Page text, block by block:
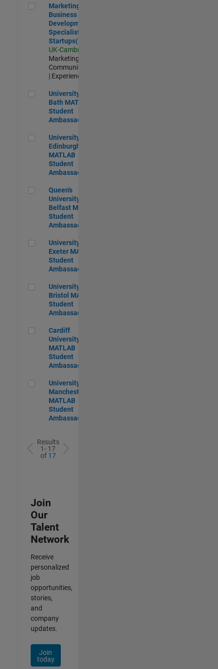
Marketing and Business Development Specialist
Marketing and
Business
Development
Specialist
Startups(EMEA)
UK-Cambridge
Marketing
Communications
| Experienced
University of Bath MATLAB Student Ambassador
University of
Bath MATLAB
Student
Ambassador
University of Edinburgh MATLAB Student Ambassador
University of
Edinburgh
MATLAB
Student
Ambassador
Queen's University of Belfast MATLAB Student Ambassador
Queen's
University of
Belfast MATLAB
Student
Ambassador
University of Exeter MATLAB Student Ambassador
University of
Exeter MATLAB
Student
Ambassador
University of Bristol MATLAB Student Ambassador
University of
Bristol MATLAB
Student
Ambassador
Cardiff University MATLAB Student Ambassador
Cardiff
University
MATLAB
Student
Ambassador
University of Manchester MATLAB Student Ambassador
University of
Manchester
MATLAB
Student
Ambassador
Results
1- 17
of 17
Join
Our
Talent
Network
Receive
personalized
job
opportunities,
stories,
and
company
updates.
Join
today